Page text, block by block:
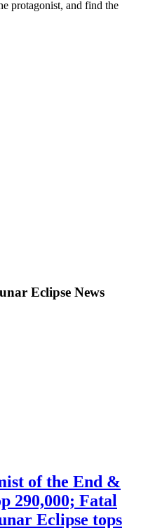
protagonist, and find the
Eclipse News
of the End &
290,000; Fatal
Eclipse tops